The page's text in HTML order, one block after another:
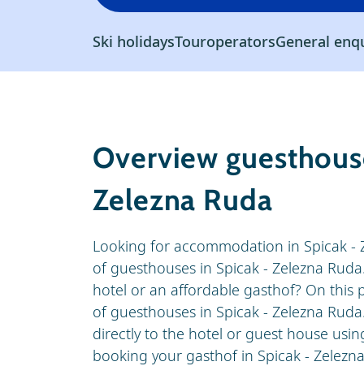
Ski holidaysTouroperatorsGeneral
Overview
Zelezna Ruda
Looking for accommodation in Spicak -
of guesthouses in Spicak - Zelezna
hotel or an affordable gasthof? On this
of guesthouses in Spicak - Zelezna
directly to the hotel or guest house
booking your gasthof in Spicak -